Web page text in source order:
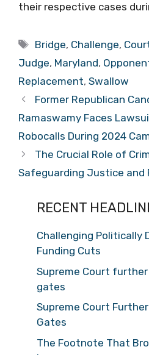
their respective cases
Tags
Bridge, Challenge,
Judge, Maryland,
Replacement, Swallow
Former Republican
Ramaswamy Faces
Robocalls During 2024
The Crucial Role of
Safeguarding Justice and
RECENT
Challenging Politically
Funding Cuts
Supreme Court
gates
Supreme Court
Gates
The Footnote That